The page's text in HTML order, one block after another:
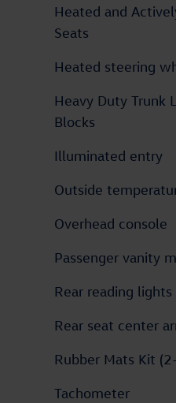
Heated and
Seats
Heated steering
Heavy Duty Trunk
Blocks
Illuminated entry
Outside
Overhead console
Passenger vanity
Rear reading lights
Rear seat center
Rubber Mats Kit
Tachometer